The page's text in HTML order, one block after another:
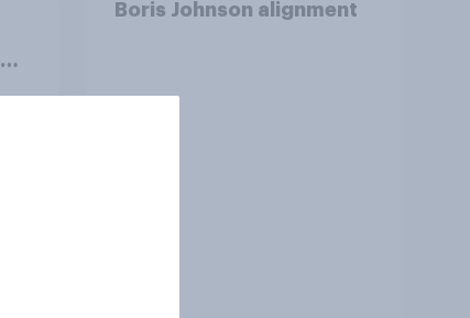
Boris Johnson alignment